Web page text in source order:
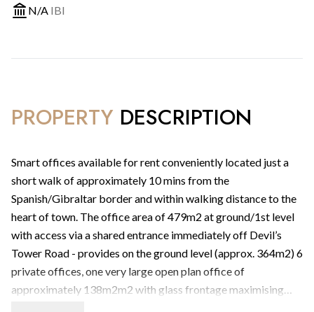
N/A IBI
PROPERTY DESCRIPTION
Smart offices available for rent conveniently located just a
short walk of approximately 10 mins from the
Spanish/Gibraltar border and within walking distance to the
heart of town. The office area of 479m2 at ground/1st level
with access via a shared entrance immediately off Devil’s
Tower Road - provides on the ground level (approx. 364m2) 6
private offices, one very large open plan office of
approximately 138m2m2 with glass frontage maximising